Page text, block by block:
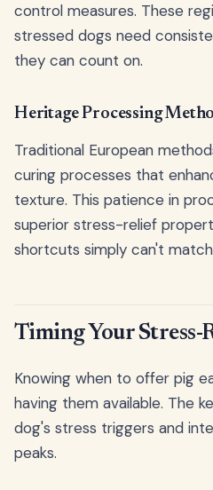
control measures. These
stressed dogs need
they can count on.
Heritage Processing
Traditional European
curing processes that
texture. This patience in
superior stress-relief
shortcuts simply can't
Timing Your Stress-
Knowing when to offer pig
having them available. The
dog's stress triggers and
peaks.